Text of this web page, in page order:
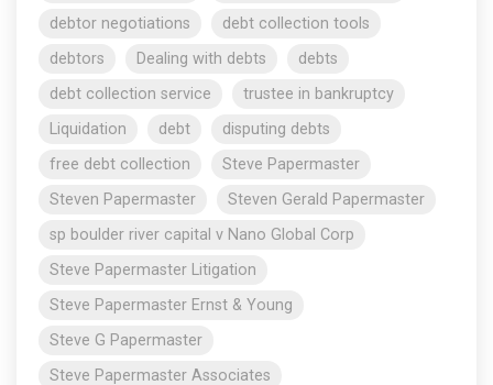
debtor negotiations
debt collection tools
debtors
Dealing with debts
debts
debt collection service
trustee in bankruptcy
Liquidation
debt
disputing debts
free debt collection
Steve Papermaster
Steven Papermaster
Steven Gerald Papermaster
sp boulder river capital v Nano Global Corp
Steve Papermaster Litigation
Steve Papermaster Ernst & Young
Steve G Papermaster
Steve Papermaster Associates